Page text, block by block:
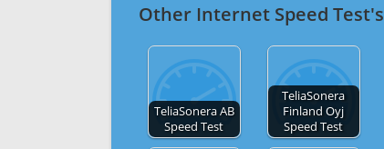
Other Internet Speed Test's
TeliaSonera AB
Speed Test
TeliaSonera
Finland Oyj
Speed Test